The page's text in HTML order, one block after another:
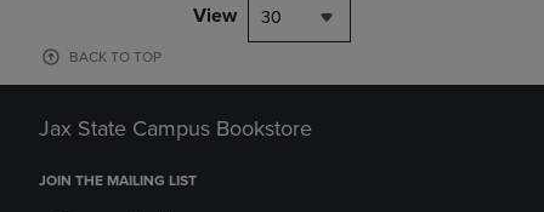
View 30
BACK TO TOP
Jax State Campus Bookstore
JOIN THE MAILING LIST